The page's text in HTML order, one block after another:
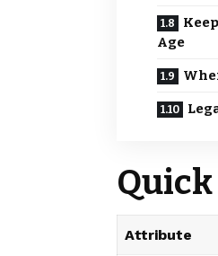
Age
Quick
Attribute